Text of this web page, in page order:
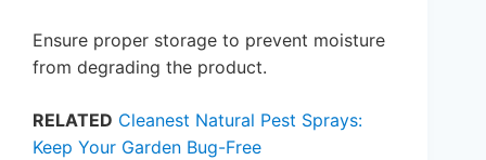
Ensure proper storage to prevent moisture
from degrading the product.
RELATED Cleanest Natural Pest Sprays:
Keep Your Garden Bug-Free